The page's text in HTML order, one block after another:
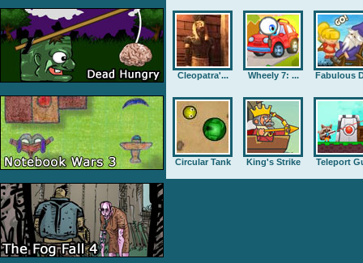
Cleopatra'... Wheely 7: ... Fabulous
Circular Tank King's Strike Teleport